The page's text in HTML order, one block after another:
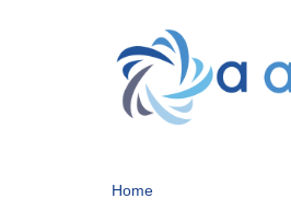
Home